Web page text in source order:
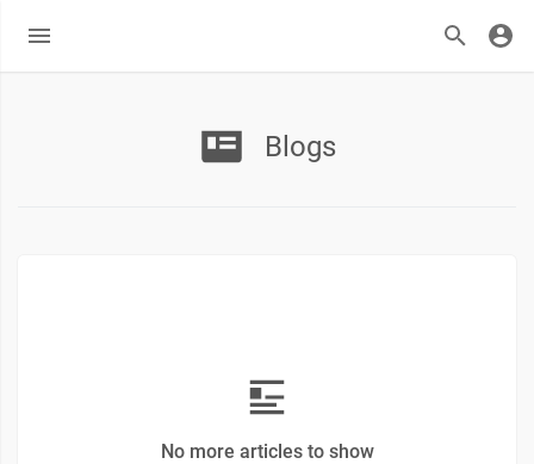
Blogs
No more articles to show